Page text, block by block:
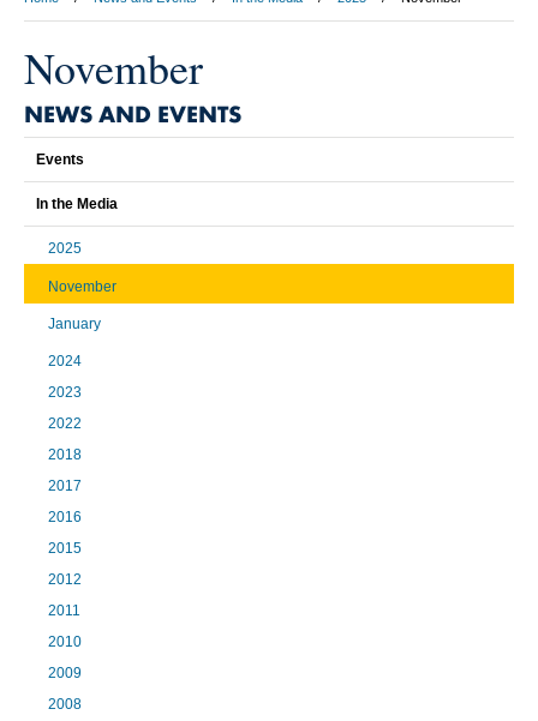
November
NEWS AND EVENTS
Events
In the Media
2025
November
January
2024
2023
2022
2018
2017
2016
2015
2012
2011
2010
2009
2008